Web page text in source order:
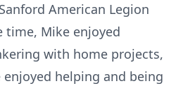
American Legion
time, Mike enjoyed
with home projects,
helping and being